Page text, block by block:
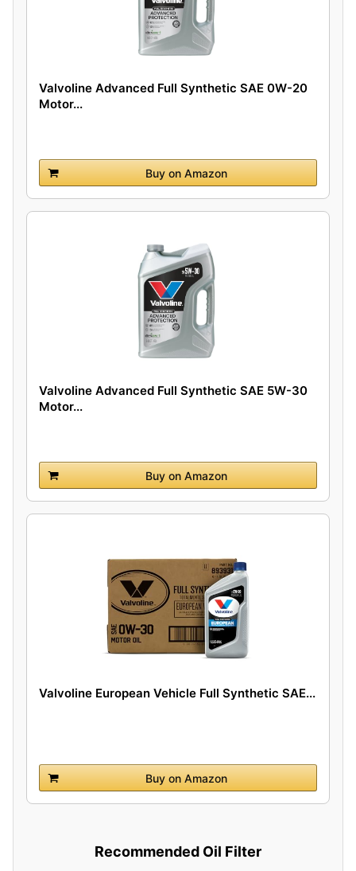
Valvoline Advanced Full Synthetic SAE 0W-20
Motor...
Buy on Amazon
Valvoline Advanced Full Synthetic SAE 5W-30
Motor...
Buy on Amazon
Valvoline European Vehicle Full Synthetic SAE...
Buy on Amazon
Recommended Oil Filter